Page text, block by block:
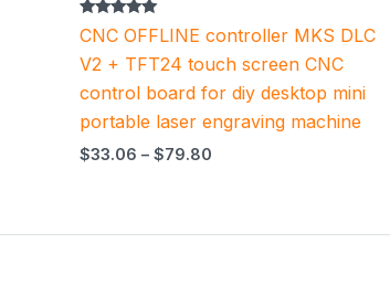
Rated
5.00
out of 5
CNC OFFLINE controller MKS DLC
V2 + TFT24 touch screen CNC
control board for diy desktop mini
portable laser engraving machine
$33.06 – $79.80